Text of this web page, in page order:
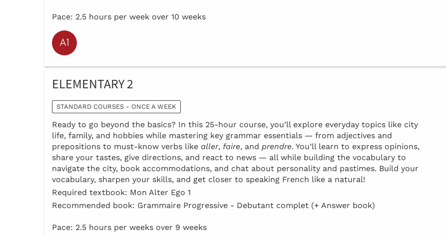
Pace: 2.5 hours per week over 10 weeks
ELEMENTARY 2
STANDARD COURSES - ONCE A WEEK
Ready to go beyond the basics? In this 25-hour course, you’ll explore everyday topics like city
life, family, and hobbies while mastering key grammar essentials — from adjectives and
prepositions to must-know verbs like aller, faire, and prendre. You’ll learn to express opinions,
share your tastes, give directions, and react to news — all while building the vocabulary to
navigate the city, book accommodations, and chat about personality and pastimes. Build your
vocabulary, sharpen your skills, and get closer to speaking French like a natural!
Required textbook: Mon Alter Ego 1
Recommended book: Grammaire Progressive - Debutant complet (+ Answer book)
Pace: 2.5 hours per weeks over 9 weeks